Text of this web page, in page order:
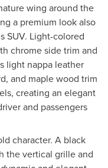
wing around the
a premium look also
SUV. Light-colored
chrome side trim and
light nappa leather
and maple wood trim
creating an elegant
and passengers
character. A black
the vertical grille and